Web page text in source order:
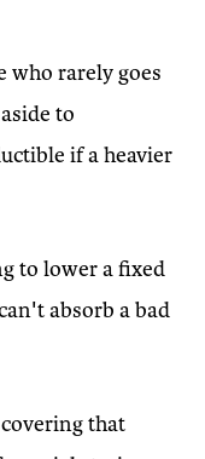
who rarely goes
to
if a heavier
to lower a fixed
absorb a bad
that